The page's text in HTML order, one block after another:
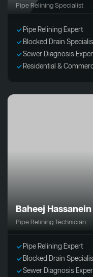
Pipe Relining Specialist
Pipe Relining Expert
Blocked Drain
Sewer Diagnosis
Residential &
Baheej Hassanein
Pipe Relining Technician
Pipe Relining Expert
Blocked Drain
Sewer Diagnosis